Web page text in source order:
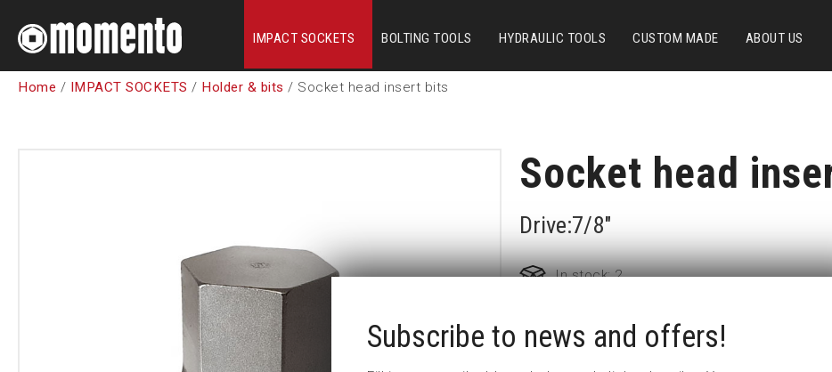
IMPACT SOCKETS BOLTING TOOLS HYDRAULIC TOOLS CUSTOM MADE ABOUT US
Home / IMPACT SOCKETS / Holder & bits / Socket head insert bits
Socket head
Drive:7/8"
In stock: 2
Part no: 7/8-9/16
Subscribe to news and offers!